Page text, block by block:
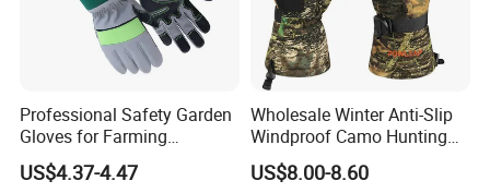
Professional Safety Garden
Gloves for Farming
Landscaping and Outdoor
Work Puncture Resistant
US$4.37-4.47
Wholesale Winter Anti-Slip
Windproof Camo Hunting
Gloves Camping Hiking
Gear
US$8.00-8.60